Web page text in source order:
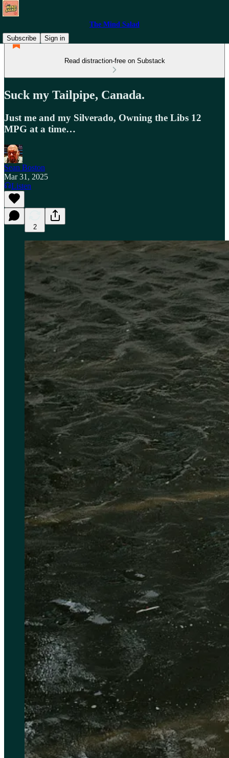
The Mind Salad
Subscribe
Sign in
Read distraction-free on Substack
Suck my Tailpipe, Canada.
Just me and my Silverado, Owning the Libs 12
MPG at a time…
Sean Boston
Mar 31, 2025
Listen
2